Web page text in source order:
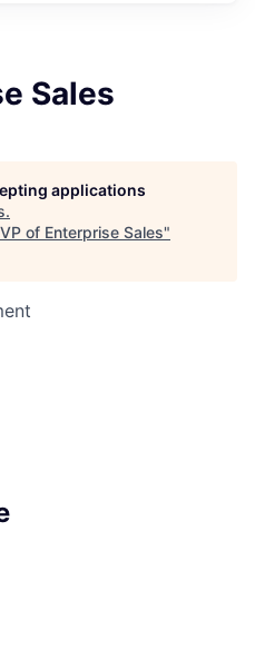
Sales
applications
.
VP of Enterprise Sales"